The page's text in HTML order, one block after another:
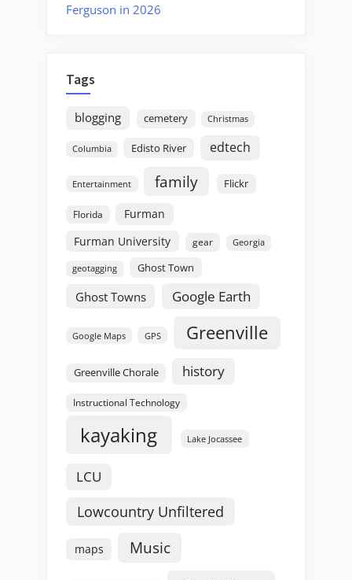
Ferguson in 2026
Tags
blogging cemetery Christmas
Columbia Edisto River edtech
Entertainment family Flickr
Florida
Furman
Furman University
gear Georgia
geotagging Ghost Town
Ghost Towns Google Earth
Google Maps GPS Greenville
Greenville Chorale history
Instructional Technology
kayaking Lake Jocassee
LCU
Lowcountry Unfiltered
maps Music